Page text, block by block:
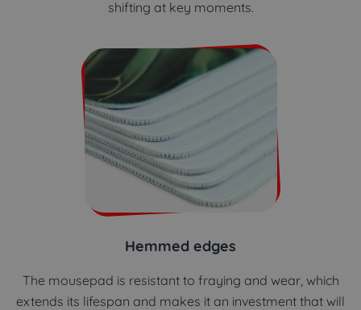
shifting at key moments.
Hemmed edges
The mousepad is resistant to fraying and wear, which
extends its lifespan and makes it an investment that will